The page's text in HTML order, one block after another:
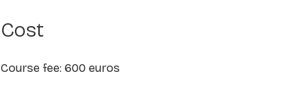
Cost
Course fee: 600 euros